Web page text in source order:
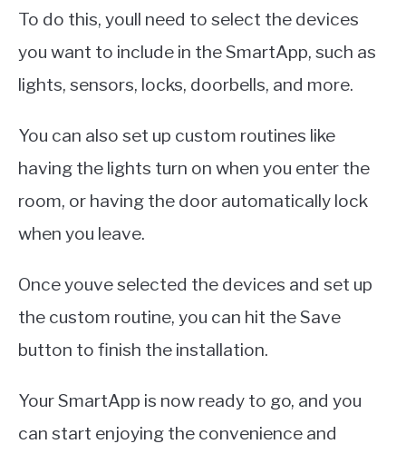
To do this, youll need to select the devices
you want to include in the SmartApp, such as
lights, sensors, locks, doorbells, and more.
You can also set up custom routines like
having the lights turn on when you enter the
room, or having the door automatically lock
when you leave.
Once youve selected the devices and set up
the custom routine, you can hit the Save
button to finish the installation.
Your SmartApp is now ready to go, and you
can start enjoying the convenience and